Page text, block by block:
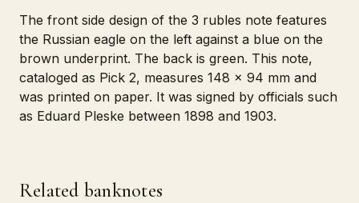
The front side design of the 3 rubles note features
the Russian eagle on the left against a blue on the
brown underprint. The back is green. This note,
cataloged as Pick 2, measures 148 x 94 mm and
was printed on paper. It was signed by officials such
as Eduard Pleske between 1898 and 1903.
Related banknotes